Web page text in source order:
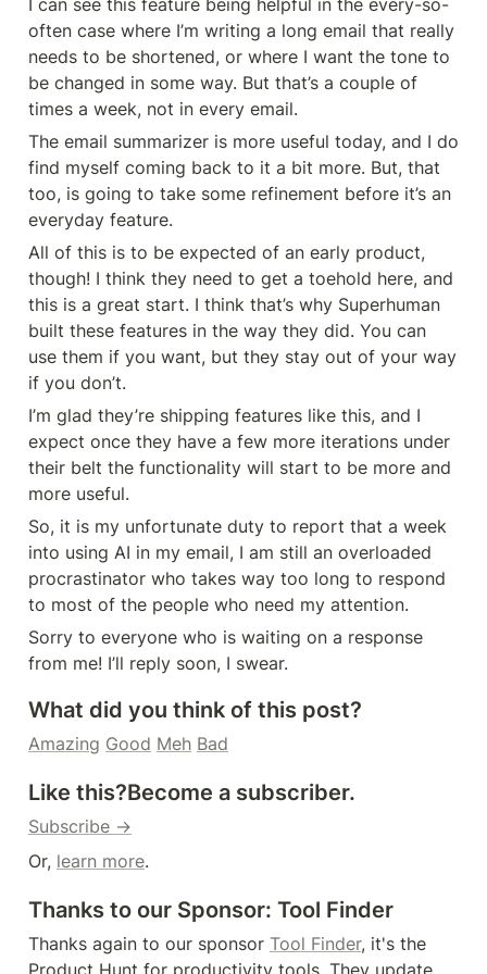
I can see this feature being helpful in the every-so-
often case where I’m writing a long email that really
needs to be shortened, or where I want the tone to
be changed in some way. But that’s a couple of
times a week, not in every email.
The email summarizer is more useful today, and I do
find myself coming back to it a bit more. But, that
too, is going to take some refinement before it’s an
everyday feature.
All of this is to be expected of an early product,
though! I think they need to get a toehold here, and
this is a great start. I think that’s why Superhuman
built these features in the way they did. You can
use them if you want, but they stay out of your way
if you don’t.
I’m glad they’re shipping features like this, and I
expect once they have a few more iterations under
their belt the functionality will start to be more and
more useful.
So, it is my unfortunate duty to report that a week
into using AI in my email, I am still an overloaded
procrastinator who takes way too long to respond
to most of the people who need my attention.
Sorry to everyone who is waiting on a response
from me! I’ll reply soon, I swear.
What did you think of this post?
Amazing Good Meh Bad
Like this?Become a subscriber.
Subscribe →
Or, learn more.
Thanks to our Sponsor: Tool Finder
Thanks again to our sponsor Tool Finder, it's the